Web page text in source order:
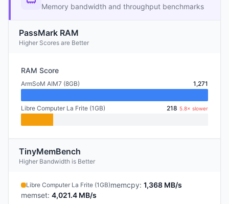
Memory bandwidth and throughput benchmarks
PassMark RAM
Higher Scores are Better
RAM Score
ArmSoM AIM7 (8GB) 1,271
Libre Computer La Frite (1GB) 218 5.8× slower
TinyMemBench
Higher Bandwidth is Better
Libre Computer La Frite (1GB)memcpy: 1,368 MB/s
memset: 4,021.4 MB/s